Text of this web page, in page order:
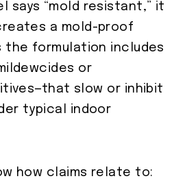
says “mold resistant,” it
a mold-proof
the formulation includes
or
slow or inhibit
typical indoor
how claims relate to: